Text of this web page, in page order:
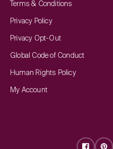
Terms & Conditions
Privacy Policy
Privacy Opt-Out
Global Code of Conduct
Human Rights Policy
My Account